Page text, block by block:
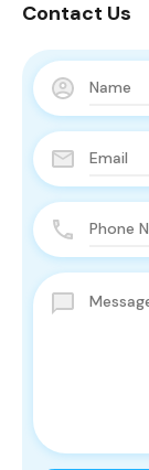
Contact Us